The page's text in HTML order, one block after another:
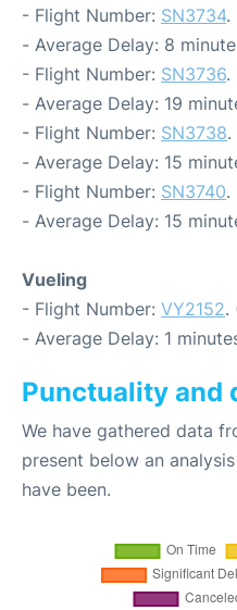
- Flight Number: SN3734.
- Average Delay: 8
- Flight Number: SN3736.
- Average Delay: 19
- Flight Number: SN3738.
- Average Delay: 15
- Flight Number: SN3740.
- Average Delay: 15
Vueling
- Flight Number: VY2152.
- Average Delay: 1
Punctuality and
We have gathered data
present below an
have been.